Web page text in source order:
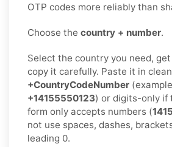
OTP codes more reliably than
Choose the country + number.
Select the country you need,
copy it carefully. Paste it in
+CountryCodeNumber
+14155550123) or digits-only if
form only accepts numbers (
not use spaces, dashes,
leading 0.